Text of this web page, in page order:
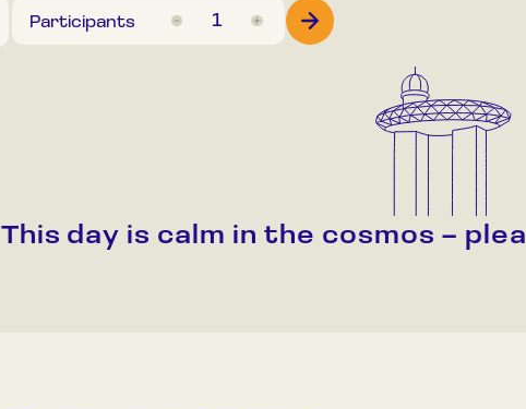
Participants
This day is calm in the cosmos –